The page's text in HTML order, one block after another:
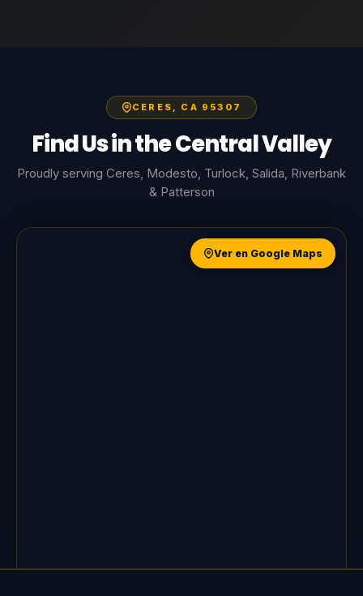
CERES, CA 95307
Find Us in the Central Valley
Proudly serving Ceres, Modesto, Turlock, Salida, Riverbank
& Patterson
Ver en Google Maps